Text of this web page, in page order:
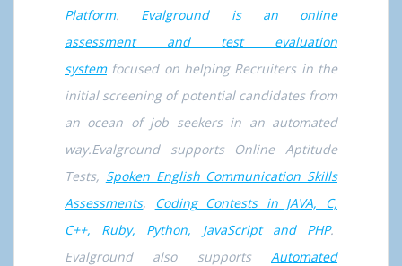
Platform. Evalground is an online
assessment and test evaluation
systemfocused on helping Recruiters in the
initial screening of potential candidates from
an ocean of job seekers in an automated
way.Evalground supports Online Aptitude
Tests, Spoken English Communication Skills
Assessments, Coding Contests in JAVA, C,
C++, Ruby, Python, JavaScript and PHP.
Evalground also supports Automated